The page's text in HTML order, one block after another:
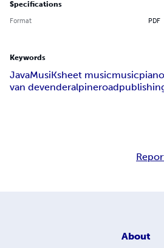
Specifications
Format PDF
Keywords
JavaMusiKsheet musicmusicpiano
van devenderalpineroad
About